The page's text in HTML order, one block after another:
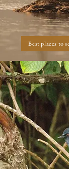
Best places to